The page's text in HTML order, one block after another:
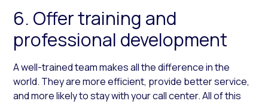
6. Offer training and
professional development
A well-trained team makes all the difference in the
world. They are more efficient, provide better service,
and more likely to stay with your call center. All of this